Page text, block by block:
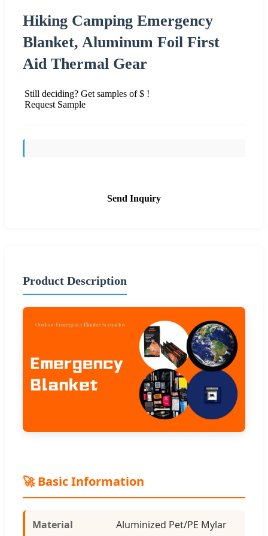
Hiking Camping Emergency
Blanket, Aluminum Foil First
Aid Thermal Gear
Still deciding? Get samples of $ !
Request Sample
Send Inquiry
Product Description
🚀 Basic Information
Material Aluminized Pet/PE Mylar